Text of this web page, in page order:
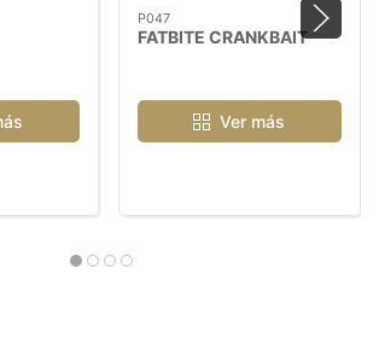
P047
FATBITE CRANKBAIT
Ver más